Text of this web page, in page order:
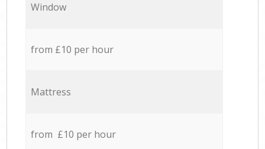
Window
from £10 per hour
Mattress
from £10 per hour